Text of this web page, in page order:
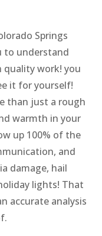
Springs
to understand
quality work! you
it for yourself!
than just a rough
warmth in your
up 100% of the
and
damage, hail
lights! That
accurate analysis